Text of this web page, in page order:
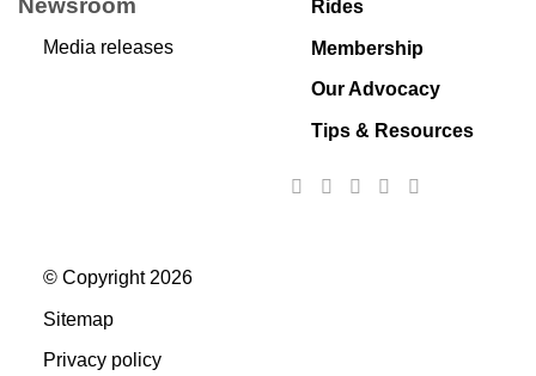
Newsroom
Media releases
Rides
Membership
Our Advocacy
Tips & Resources
© Copyright 2026
Sitemap
Privacy policy